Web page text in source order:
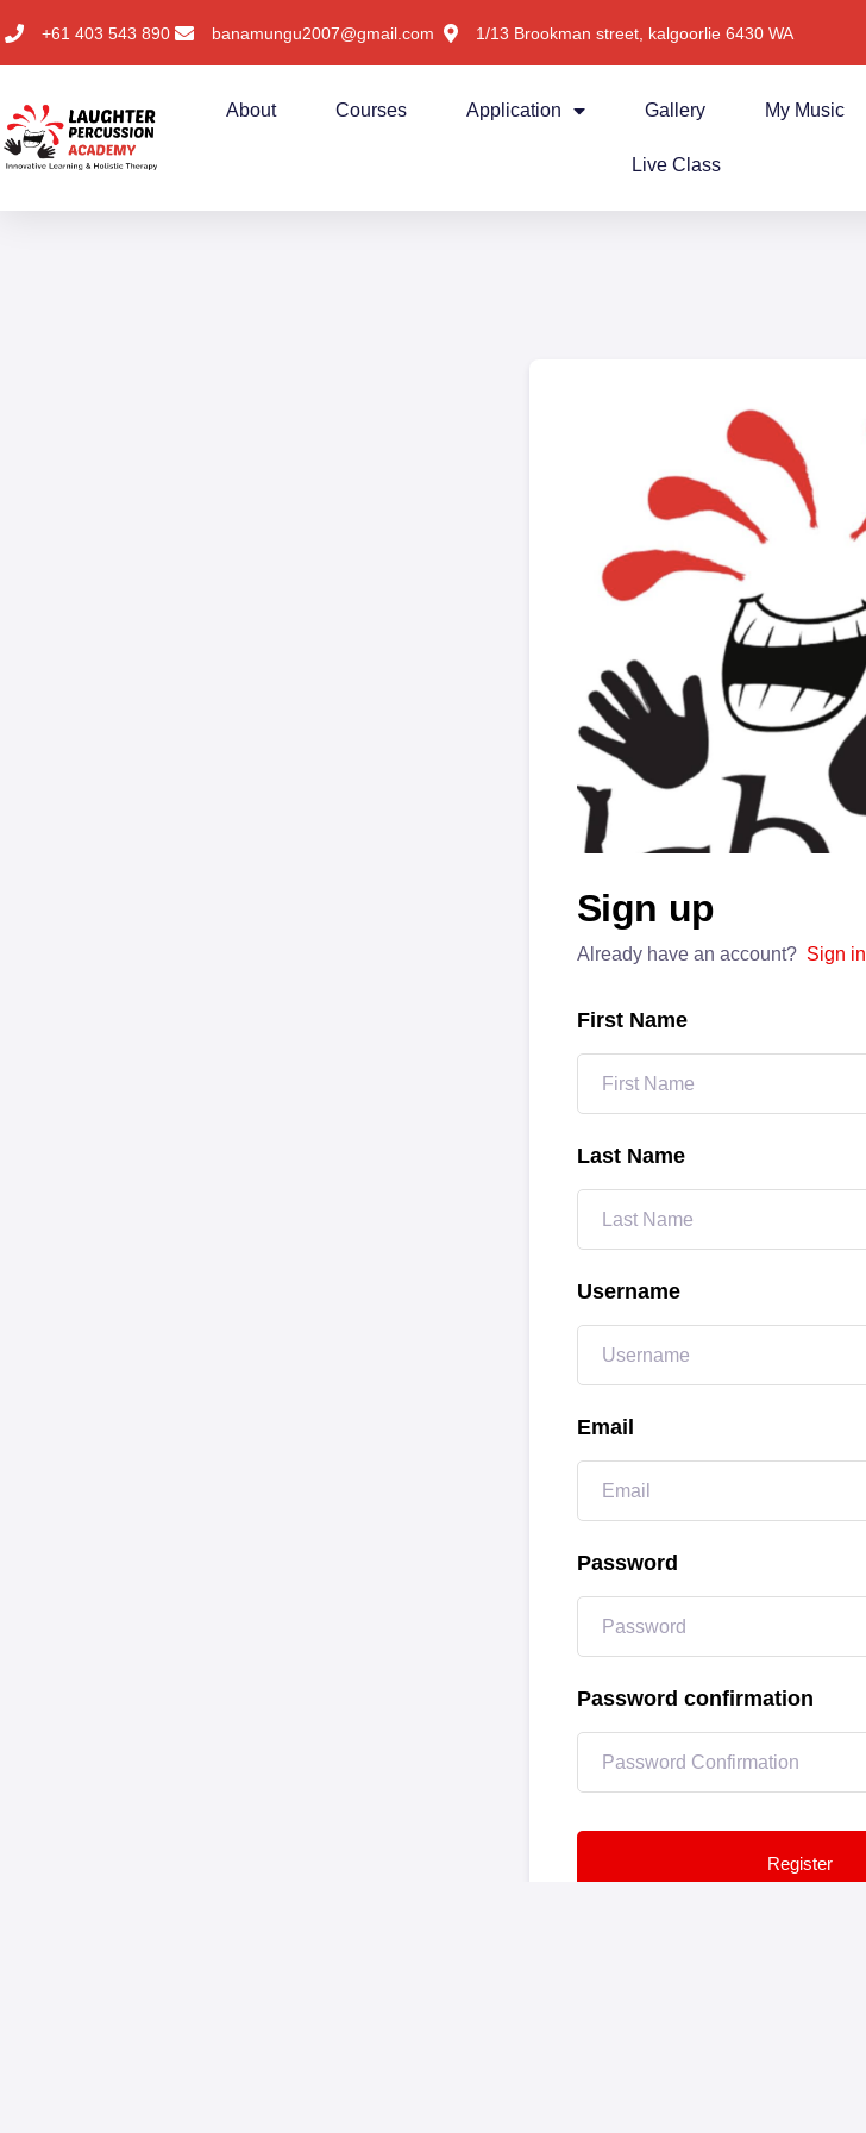
+61 403 543 890 banamungu2007@gmail.com 1/13 Brookman street, kalgoorlie 6430 WA
About Courses Application Gallery My Music
Live Class
Sign up
Already have an account? Sign in
First Name
Last Name
Username
Email
Password
Password confirmation
Register